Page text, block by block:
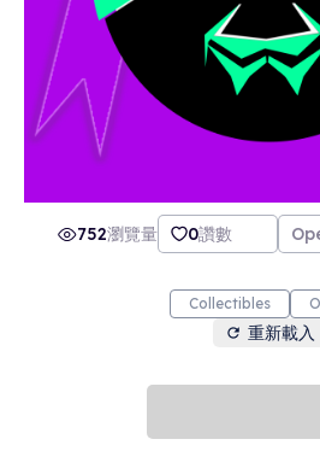
752瀏覽量 0讚數
Collectibles
重新載入